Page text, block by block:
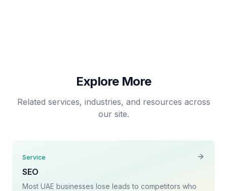
Explore More
Related services, industries, and resources across
our site.
Service
SEO
Most UAE businesses lose leads to competitors who